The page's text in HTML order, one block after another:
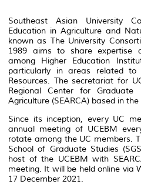
Southeast Asian University
Education in Agriculture and
known as The University
1989 aims to share expertise
among Higher Education
particularly in areas related to
Resources. The secretariat for
Regional Center for Graduate
Agriculture (SEARCA) based in the
Since its inception, every UC
annual meeting of UCEBM
rotate among the UC members.
School of Graduate Studies
host of the UCEBM with
meeting. It will be held online via
17 December 2021.